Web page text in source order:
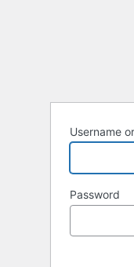
Username
Password